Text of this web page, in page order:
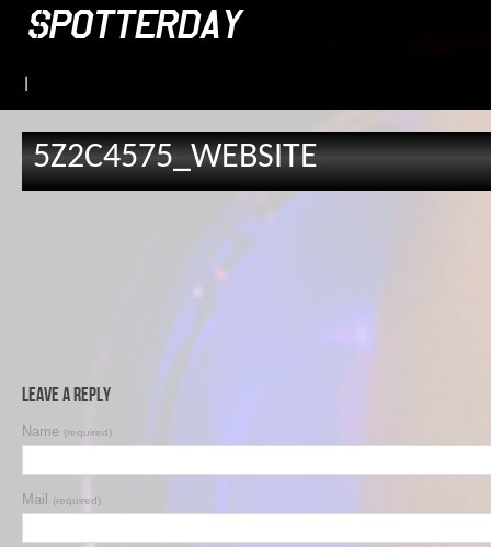
5Z2C4575_WEBSITE
Leave a Reply
Name (required)
Mail (required)